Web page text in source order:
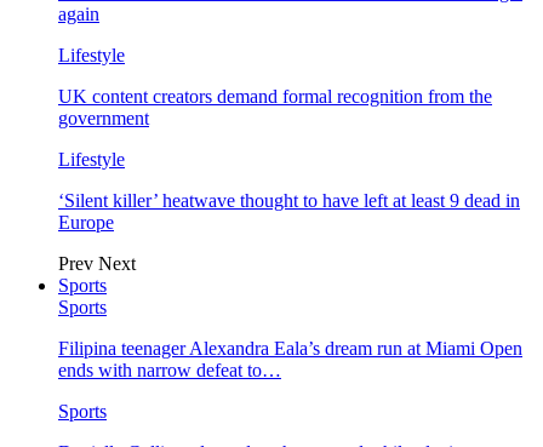
again
Lifestyle
UK content creators demand formal recognition from the
government
Lifestyle
‘Silent killer’ heatwave thought to have left at least 9 dead in
Europe
Prev Next
Sports
Sports
Filipina teenager Alexandra Eala’s dream run at Miami Open
ends with narrow defeat to…
Sports